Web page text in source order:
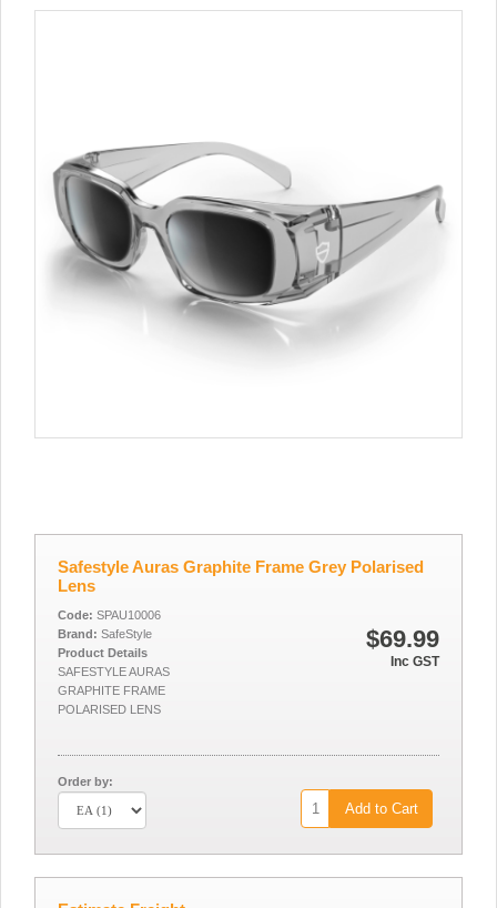
Safestyle Auras Graphite Frame Grey Polarised
Lens
$69.99
Inc GST
Code: SPAU10006
Brand: SafeStyle
Product Details
SAFESTYLE AURAS
GRAPHITE FRAME
POLARISED LENS
Order by:
Add to Cart